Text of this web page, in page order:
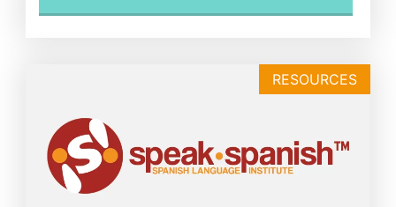
RESOURCES